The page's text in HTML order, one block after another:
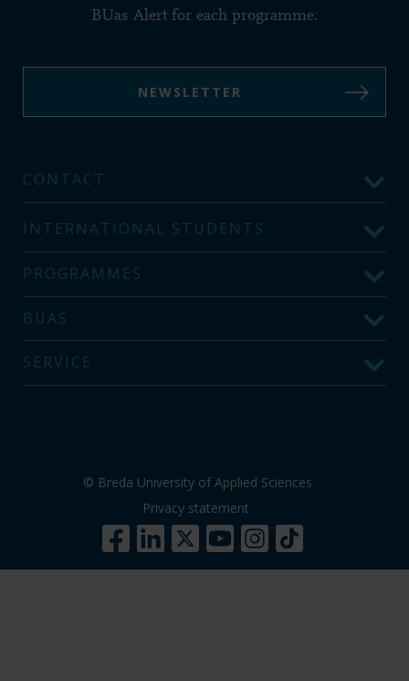
BUas Alert for each programme:
NEWSLETTER
CONTACT
INTERNATIONAL STUDENTS
PROGRAMMES
BUAS
SERVICE
© Breda University of Applied Sciences
Privacy statement